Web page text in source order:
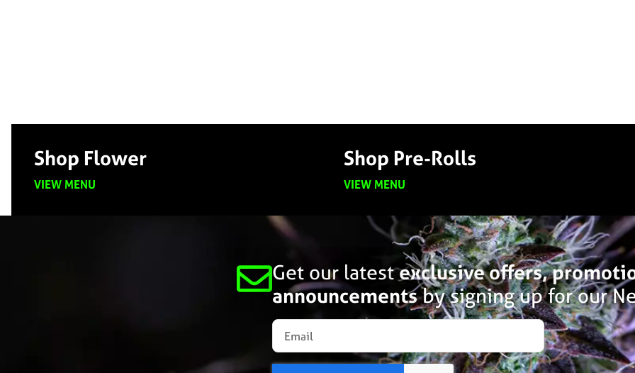
Shop Flower
VIEW MENU
Shop Pre-Rolls
VIEW MENU
Get our latestexclusive offers,
announcementsby signing up for our